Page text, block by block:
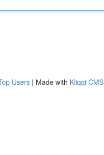
Users | Made with Kliqqi CMS